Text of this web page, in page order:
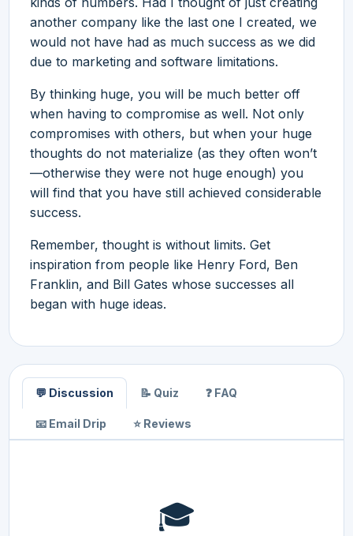
another company like the last one I created, we
would not have had as much success as we did
due to marketing and software limitations.
By thinking huge, you will be much better off
when having to compromise as well. Not only
compromises with others, but when your huge
thoughts do not materialize (as they often won’t
—otherwise they were not huge enough) you
will find that you have still achieved considerable
success.
Remember, thought is without limits. Get
inspiration from people like Henry Ford, Ben
Franklin, and Bill Gates whose successes all
began with huge ideas.
💬 Discussion 📝 Quiz ❓ FAQ
📧 Email Drip ⭐ Reviews
🎓